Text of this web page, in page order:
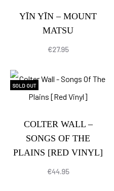
YĪN YĪN – MOUNT
MATSU
€27.95
SOLD OUT
COLTER WALL –
SONGS OF THE
PLAINS [RED VINYL]
€44.95